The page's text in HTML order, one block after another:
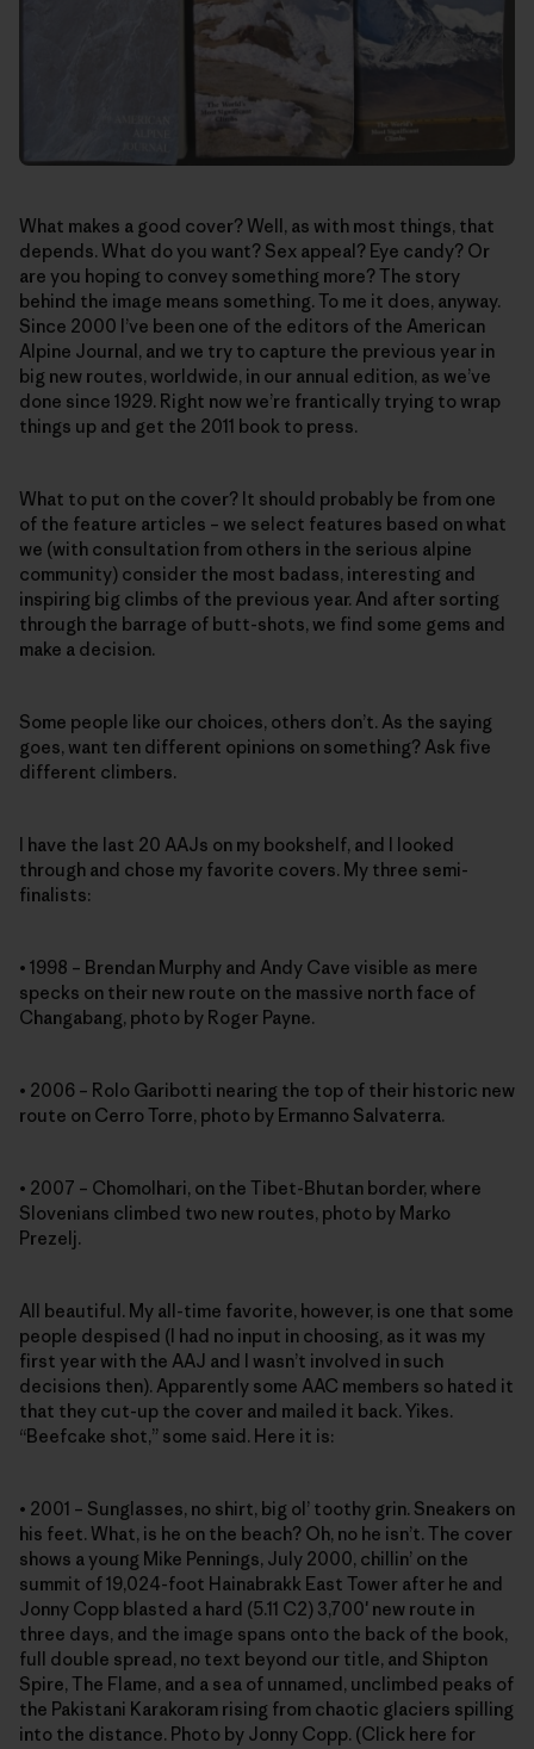
What makes a good cover? Well, as with most things, that
depends. What do you want? Sex appeal? Eye candy? Or
are you hoping to convey something more? The story
behind the image means something. To me it does, anyway.
Since 2000 I’ve been one of the editors of the American
Alpine Journal, and we try to capture the previous year in
big new routes, worldwide, in our annual edition, as we’ve
done since 1929. Right now we’re frantically trying to wrap
things up and get the 2011 book to press.
What to put on the cover? It should probably be from one
of the feature articles – we select features based on what
we (with consultation from others in the serious alpine
community) consider the most badass, interesting and
inspiring big climbs of the previous year. And after sorting
through the barrage of butt-shots, we find some gems and
make a decision.
Some people like our choices, others don’t. As the saying
goes, want ten different opinions on something? Ask five
different climbers.
I have the last 20 AAJs on my bookshelf, and I looked
through and chose my favorite covers. My three semi-
finalists:
• 1998 – Brendan Murphy and Andy Cave visible as mere
specks on their new route on the massive north face of
Changabang, photo by Roger Payne.
• 2006 – Rolo Garibotti nearing the top of their historic new
route on Cerro Torre, photo by Ermanno Salvaterra.
• 2007 – Chomolhari, on the Tibet-Bhutan border, where
Slovenians climbed two new routes, photo by Marko
Prezelj.
All beautiful. My all-time favorite, however, is one that some
people despised (I had no input in choosing, as it was my
first year with the AAJ and I wasn’t involved in such
decisions then). Apparently some AAC members so hated it
that they cut-up the cover and mailed it back. Yikes.
“Beefcake shot,” some said. Here it is:
• 2001 – Sunglasses, no shirt, big ol’ toothy grin. Sneakers on
his feet. What, is he on the beach? Oh, no he isn’t. The cover
shows a young Mike Pennings, July 2000, chillin’ on the
summit of 19,024-foot Hainabrakk East Tower after he and
Jonny Copp blasted a hard (5.11 C2) 3,700′ new route in
three days, and the image spans onto the back of the book,
full double spread, no text beyond our title, and Shipton
Spire, The Flame, and a sea of unnamed, unclimbed peaks of
the Pakistani Karakoram rising from chaotic glaciers spilling
into the distance. Photo by Jonny Copp. (Click here for